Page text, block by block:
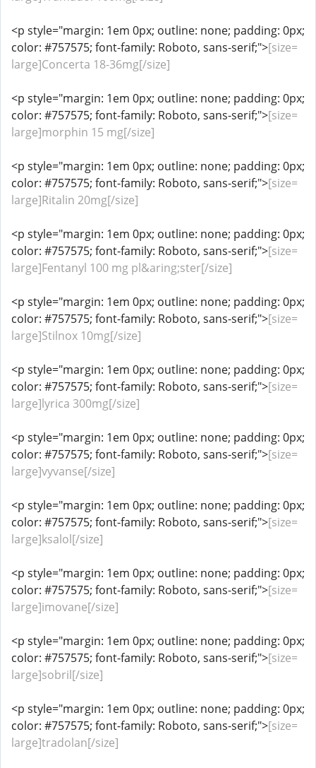
<p style="margin: 1em 0px; outline: none; padding: 0px;
color: #757575; font-family: Roboto, sans-serif;">[size=
large]Concerta 18-36mg[/size]
<p style="margin: 1em 0px; outline: none; padding: 0px;
color: #757575; font-family: Roboto, sans-serif;">[size=
large]morphin 15 mg[/size]
<p style="margin: 1em 0px; outline: none; padding: 0px;
color: #757575; font-family: Roboto, sans-serif;">[size=
large]Ritalin 20mg[/size]
<p style="margin: 1em 0px; outline: none; padding: 0px;
color: #757575; font-family: Roboto, sans-serif;">[size=
large]Fentanyl 100 mg pl&aring;ster[/size]
<p style="margin: 1em 0px; outline: none; padding: 0px;
color: #757575; font-family: Roboto, sans-serif;">[size=
large]Stilnox 10mg[/size]
<p style="margin: 1em 0px; outline: none; padding: 0px;
color: #757575; font-family: Roboto, sans-serif;">[size=
large]lyrica 300mg[/size]
<p style="margin: 1em 0px; outline: none; padding: 0px;
color: #757575; font-family: Roboto, sans-serif;">[size=
large]vyvanse[/size]
<p style="margin: 1em 0px; outline: none; padding: 0px;
color: #757575; font-family: Roboto, sans-serif;">[size=
large]ksalol[/size]
<p style="margin: 1em 0px; outline: none; padding: 0px;
color: #757575; font-family: Roboto, sans-serif;">[size=
large]imovane[/size]
<p style="margin: 1em 0px; outline: none; padding: 0px;
color: #757575; font-family: Roboto, sans-serif;">[size=
large]sobril[/size]
<p style="margin: 1em 0px; outline: none; padding: 0px;
color: #757575; font-family: Roboto, sans-serif;">[size=
large]tradolan[/size]